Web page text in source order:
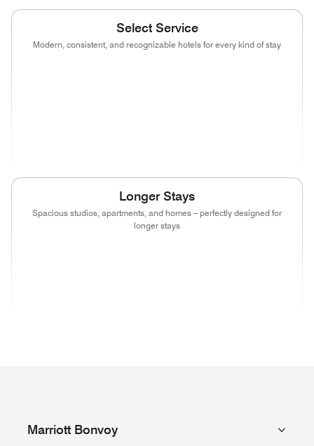
Select Service
Modern, consistent, and recognizable hotels for every kind of stay
Longer Stays
Spacious studios, apartments, and homes – perfectly designed for
longer stays
Marriott Bonvoy